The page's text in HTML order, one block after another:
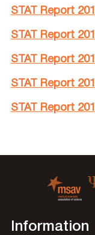
STAT Report
STAT Report
STAT Report
STAT Report
STAT Report
Information